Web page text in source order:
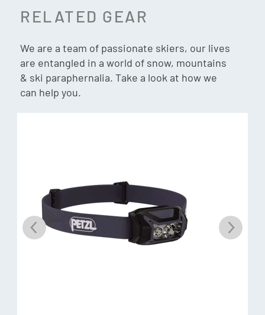
1:32 scale
Expandable
Height: 24.1 cm
Width: 18.4 cm
1 x Motorised Drive Station
1 x Return Station (with Flat base)
2 x Clamps
RELATED GEAR
We are a team of passionate skiers, our lives
are entangled in a world of snow, mountains
& ski paraphernalia. Take a look at how we
can help you.